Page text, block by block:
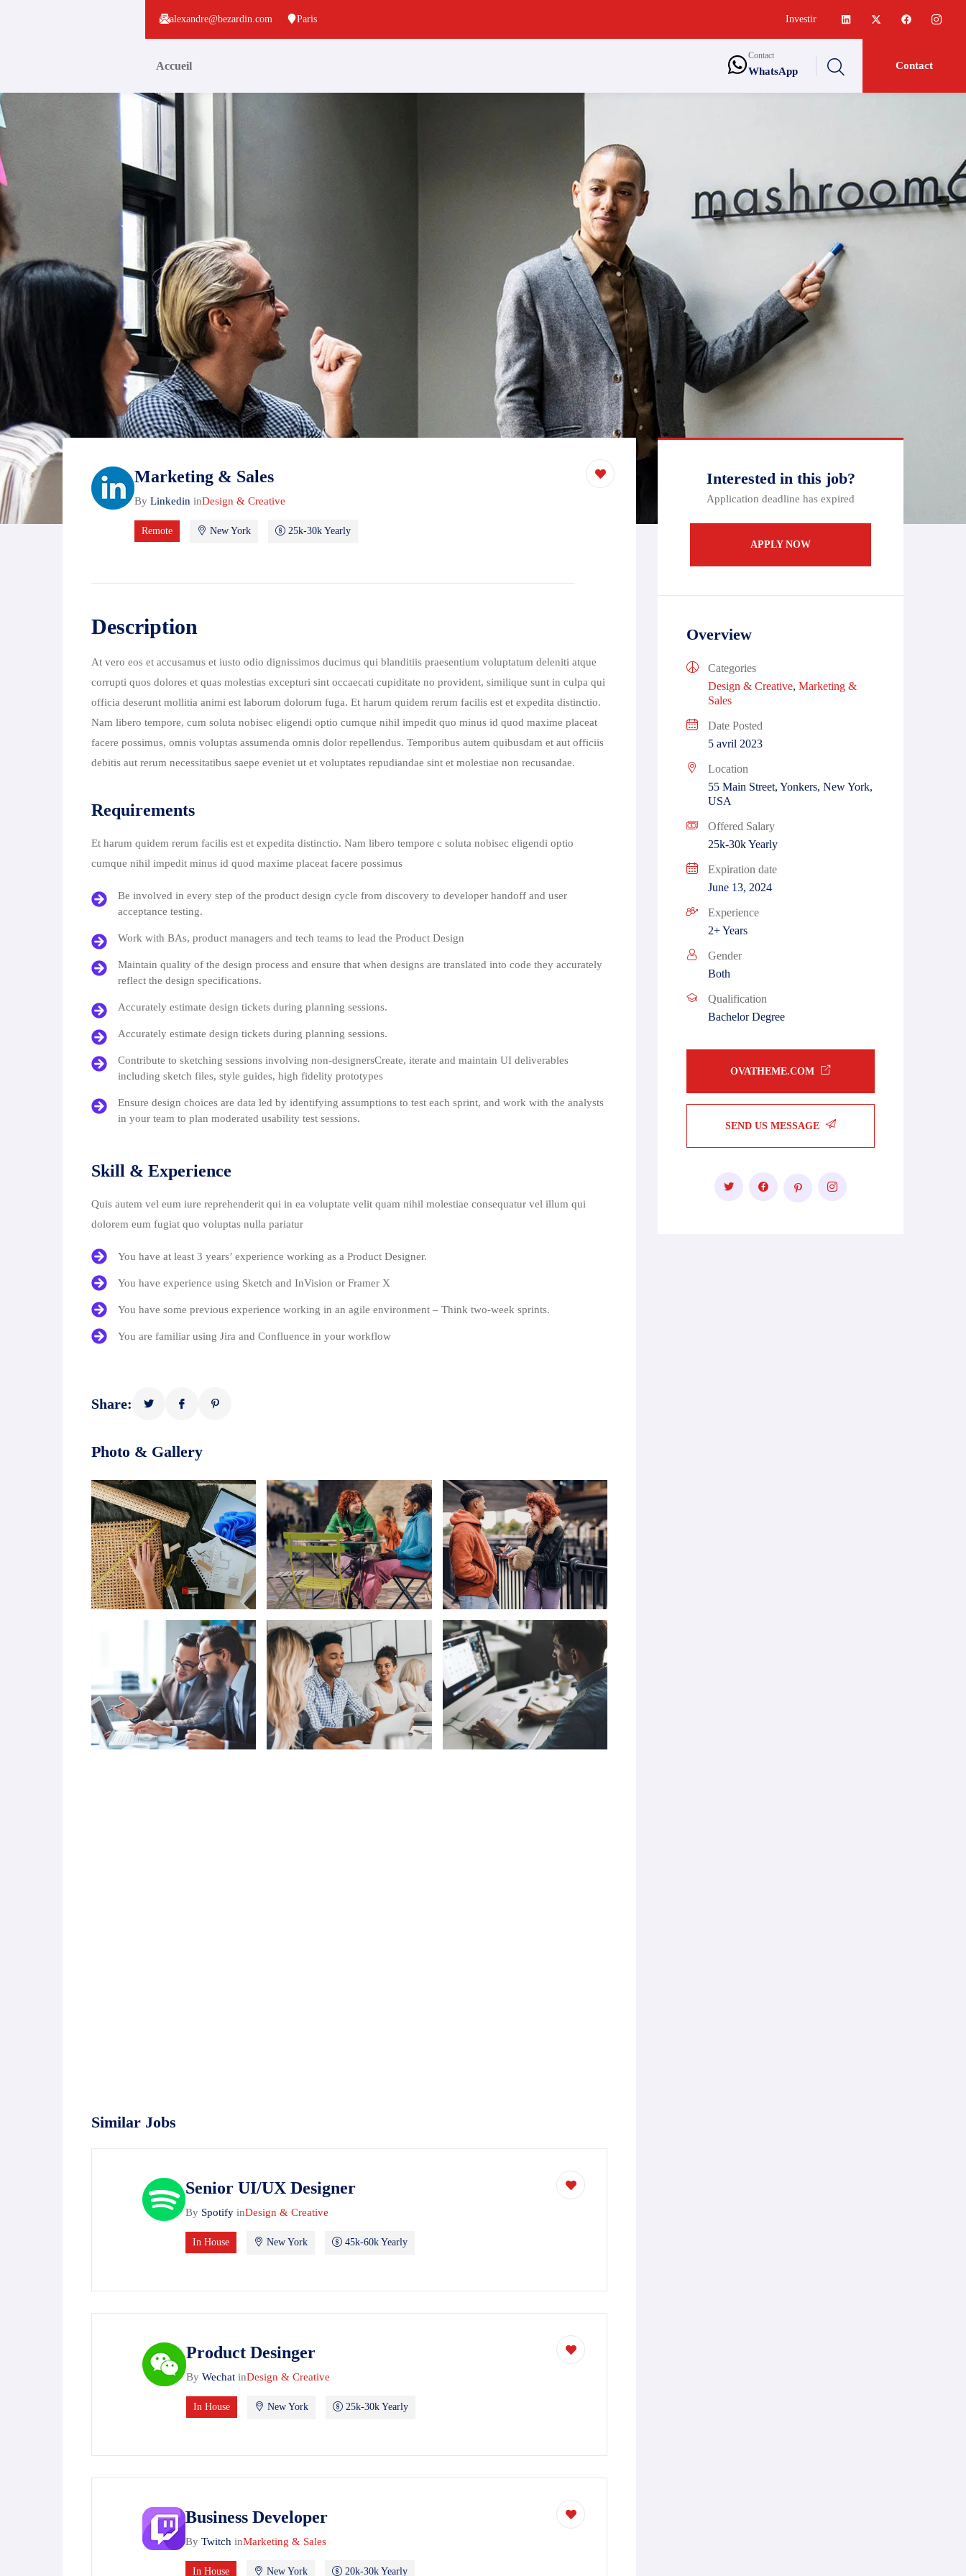
alexandre@bezardin.com Paris Investir
Accueil
Contact
WhatsApp Contact
Marketing & Sales
By Linkedin inDesign & Creative
Remote New York 25k-30k Yearly
Description
At vero eos et accusamus et iusto odio dignissimos ducimus qui blanditiis praesentium voluptatum deleniti atque
corrupti quos dolores et quas molestias excepturi sint occaecati cupiditate no provident, similique sunt in culpa qui
officia deserunt mollitia animi est laborum dolorum fuga. Et harum quidem rerum facilis est et expedita distinctio.
Nam libero tempore, cum soluta nobisec eligendi optio cumque nihil impedit quo minus id quod maxime placeat
facere possimus, omnis voluptas assumenda omnis dolor repellendus. Temporibus autem quibusdam et aut officiis
debitis aut rerum necessitatibus saepe eveniet ut et voluptates repudiandae sint et molestiae non recusandae.
Requirements
Et harum quidem rerum facilis est et expedita distinctio. Nam libero tempore c soluta nobisec eligendi optio
cumque nihil impedit minus id quod maxime placeat facere possimus
Be involved in every step of the product design cycle from discovery to developer handoff and user
acceptance testing.
Work with BAs, product managers and tech teams to lead the Product Design
Maintain quality of the design process and ensure that when designs are translated into code they accurately
reflect the design specifications.
Accurately estimate design tickets during planning sessions.
Accurately estimate design tickets during planning sessions.
Contribute to sketching sessions involving non-designersCreate, iterate and maintain UI deliverables
including sketch files, style guides, high fidelity prototypes
Ensure design choices are data led by identifying assumptions to test each sprint, and work with the analysts
in your team to plan moderated usability test sessions.
Skill & Experience
Quis autem vel eum iure reprehenderit qui in ea voluptate velit quam nihil molestiae consequatur vel illum qui
dolorem eum fugiat quo voluptas nulla pariatur
You have at least 3 years’ experience working as a Product Designer.
You have experience using Sketch and InVision or Framer X
You have some previous experience working in an agile environment – Think two-week sprints.
You are familiar using Jira and Confluence in your workflow
Share:
Photo & Gallery
Similar Jobs
Senior UI/UX Designer
By Spotify inDesign & Creative
In House New York 45k-60k Yearly
Product Desinger
By Wechat inDesign & Creative
In House New York 25k-30k Yearly
Business Developer
By Twitch inMarketing & Sales
In House New York 20k-30k Yearly
Interested in this job?
Application deadline has expired
APPLY NOW
Overview
Categories
Design & Creative, Marketing &
Sales
Date Posted
5 avril 2023
Location
55 Main Street, Yonkers, New York,
USA
Offered Salary
25k-30k Yearly
Expiration date
June 13, 2024
Experience
2+ Years
Gender
Both
Qualification
Bachelor Degree
OVATHEME.COM
SEND US MESSAGE